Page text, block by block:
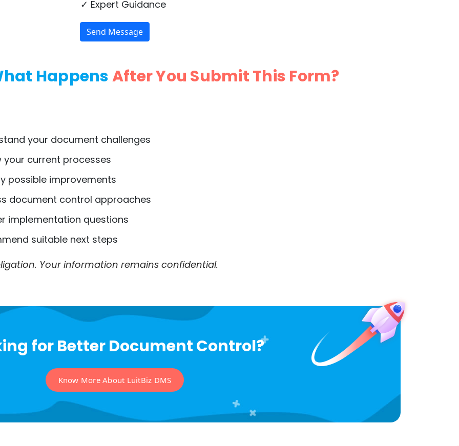
✓ Expert Guidance
Send Message
HappensAfter You Submit This Form?
your document challenges
your current processes
possible improvements
document control approaches
implementation questions
suitable next steps
Your information remains confidential.
for Better Document Control?
Know More About LuitBiz DMS